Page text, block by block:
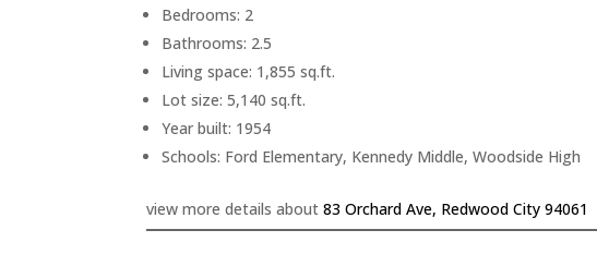
Bedrooms: 2
Bathrooms: 2.5
Living space: 1,855 sq.ft.
Lot size: 5,140 sq.ft.
Year built: 1954
Schools: Ford Elementary, Kennedy Middle, Woodside High
view more details about83 Orchard Ave, Redwood City 94061